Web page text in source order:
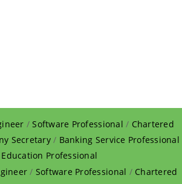
/Software Professional / Chartered
Secretary/ Banking Service Professional
Education Professional
/ Software Professional / Chartered